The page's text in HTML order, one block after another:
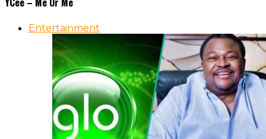
Entertainment